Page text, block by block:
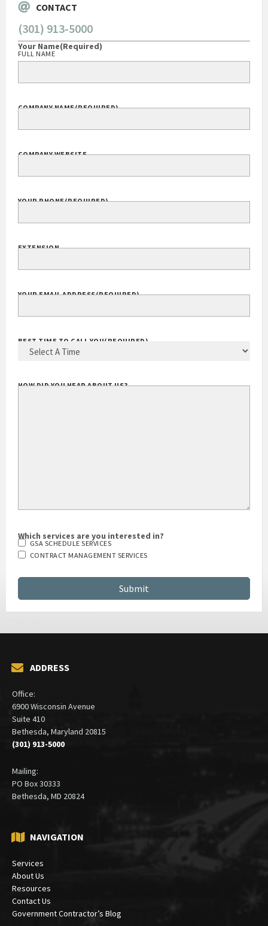
CONTACT
(301) 913-5000
Your Name(Required)
FULL NAME
COMPANY NAME(REQUIRED)
COMPANY WEBSITE
YOUR PHONE(REQUIRED)
EXTENSION
YOUR EMAIL ADDRESS(REQUIRED)
BEST TIME TO CALL YOU(REQUIRED)
HOW DID YOU HEAR ABOUT US?
Which services are you interested in?
GSA SCHEDULE SERVICES
CONTRACT MANAGEMENT SERVICES
ADDRESS
Office:
6900 Wisconsin Avenue
Suite 410
Bethesda, Maryland 20815
(301) 913-5000
Mailing:
PO Box 30333
Bethesda, MD 20824
NAVIGATION
Services
About Us
Resources
Contact Us
Government Contractor’s Blog